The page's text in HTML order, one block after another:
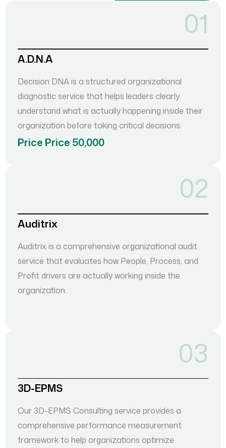
A.D.N.A
Decision DNA is a structured organizational
diagnostic service that helps leaders clearly
understand what is actually happening inside their
organization before taking critical decisions.
Price Price 50,000
01
Auditrix
Auditrix is a comprehensive organizational audit
service that evaluates how People, Process, and
Profit drivers are actually working inside the
organization.
02
3D-EPMS
Our 3D-EPMS Consulting service provides a
comprehensive performance measurement
framework to help organizations optimize
03